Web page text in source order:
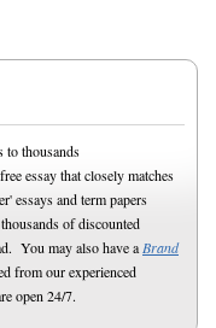
to thousands
essay that closely matches
essays and term papers
of discounted
You may also have a Brand
from our experienced
open 24/7.